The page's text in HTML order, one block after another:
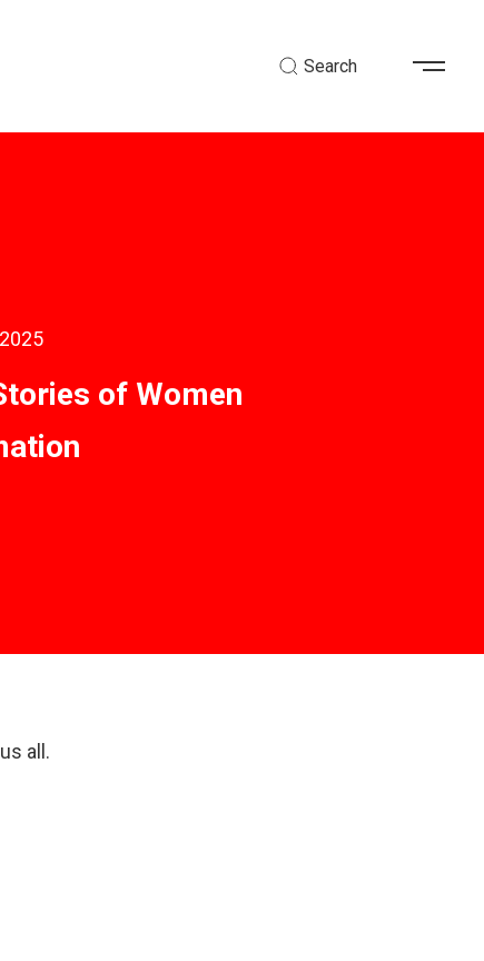
Search
of Women
all.